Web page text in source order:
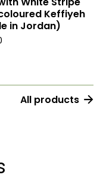
Keffiyeh
in Jordan)
All products